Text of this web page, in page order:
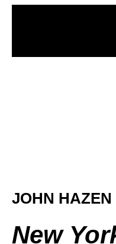
JOHN
New